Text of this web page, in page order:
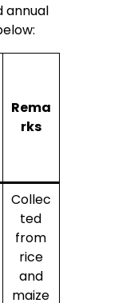
annual
Rema
rks
Collec
ted
from
rice
and
maize